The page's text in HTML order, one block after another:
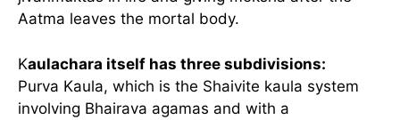
Aatma leaves the mortal body.
Kaulachara itself has three subdivisions:
Purva Kaula, which is the Shaivite kaula system
involving Bhairava agamas and with a